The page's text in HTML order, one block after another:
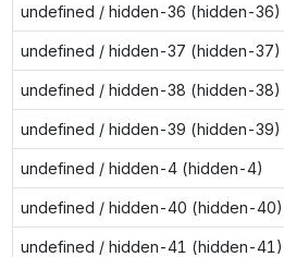
undefined / hidden-36 (hidden-36)
undefined / hidden-37 (hidden-37)
undefined / hidden-38 (hidden-38)
undefined / hidden-39 (hidden-39)
undefined / hidden-4 (hidden-4)
undefined / hidden-40 (hidden-40)
undefined / hidden-41 (hidden-41)